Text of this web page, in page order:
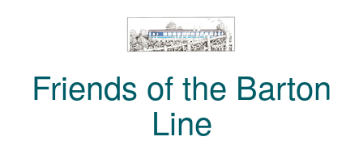
Friends of the Barton
Line